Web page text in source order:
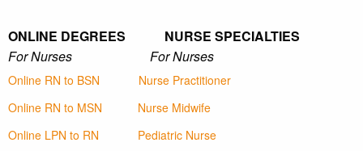
ONLINE DEGREES NURSE SPECIALTIES
For Nurses For Nurses
Online RN to BSN
Nurse Practitioner
Online RN to MSN
Nurse Midwife
Online LPN to RN
Pediatric Nurse